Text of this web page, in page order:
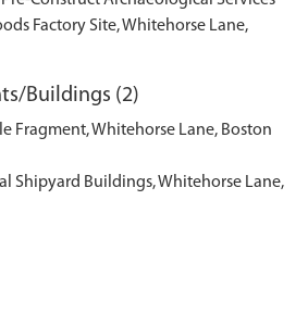
Factory Site, Whitehorse Lane,
Buildings (2)
Fragment, Whitehorse Lane, Boston
Shipyard Buildings, Whitehorse Lane,